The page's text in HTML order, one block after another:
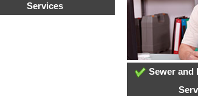
Services
Sewer and